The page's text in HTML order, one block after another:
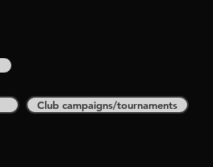
Club campaigns/tournaments